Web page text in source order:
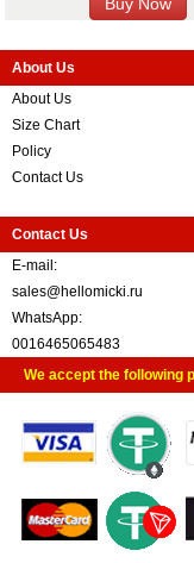
About Us
About Us
Size Chart
Policy
Contact Us
Contact Us
E-mail:
sales@hellomicki.ru
WhatsApp:
0016465065483
We accept the following